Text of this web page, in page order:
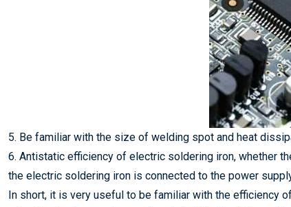
5. Be familiar with the size of welding spot and heat
6. Antistatic efficiency of electric soldering iron, whether
the electric soldering iron is connected to the power
In short, it is very useful to be familiar with the efficiency